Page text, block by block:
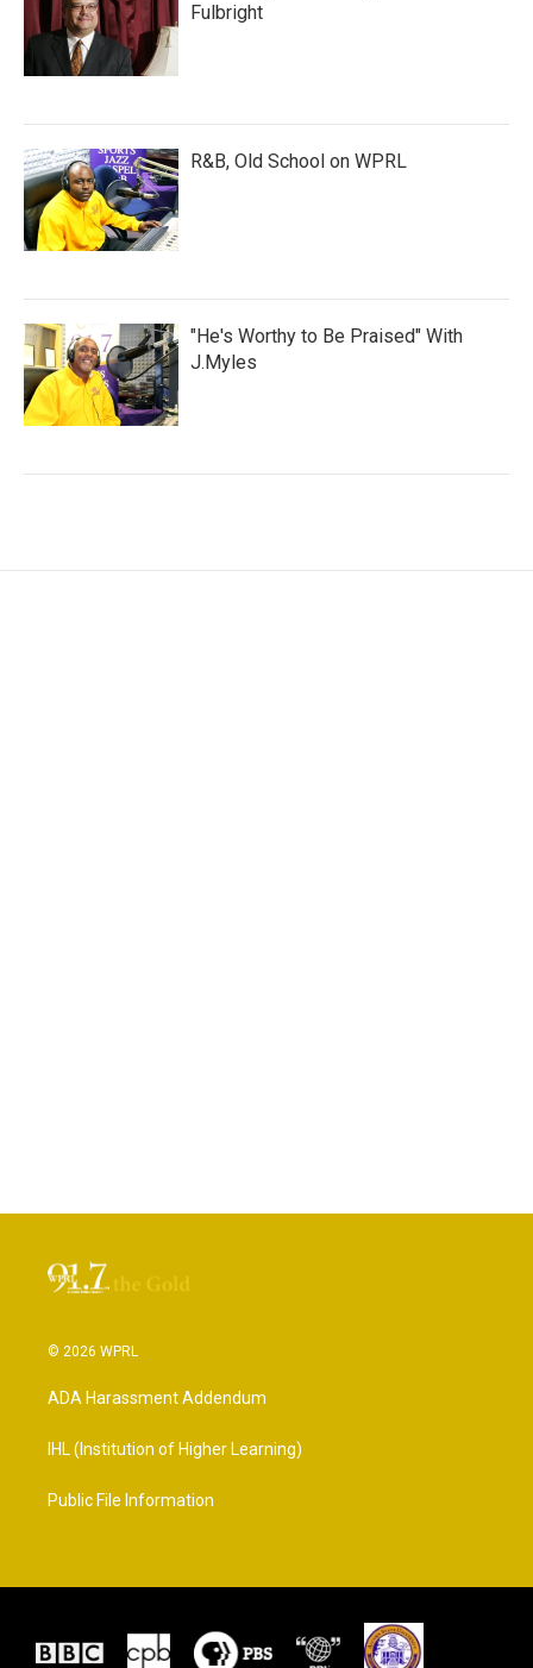
Fulbright
R&B, Old School on WPRL
"He's Worthy to Be Praised" With
J.Myles
© 2026 WPRL
ADA Harassment Addendum
IHL (Institution of Higher Learning)
Public File Information